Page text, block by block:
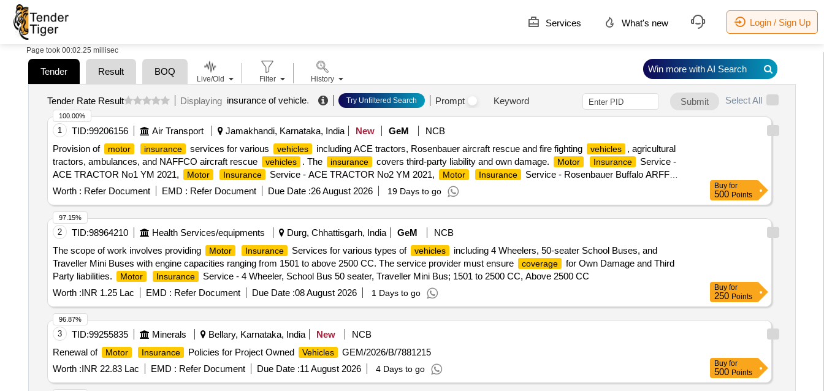
Services What's new Login / Sign Up
Page took 00:02.25 millisec
Tender Result BOQ
Tender Rate Result Displaying insurance of vehicle. Try Unfiltered Search Prompt Keyword Submit Select All
1 TID:99206156 Air Transport Jamakhandi, Karnataka, India New GeM
NCB
Provision of
motor insurance services for various vehicles including ACE tractors, Rosenbauer aircraft rescue and fire fighting vehicles
, agricultural
tractors, ambulances, and NAFFCO aircraft rescue
vehicles . The insurance covers third-party liability and own damage. Motor Insurance
Service -
ACE TRACTOR No1 YM 2021,
Motor Insurance Service - ACE TRACTOR No2 YM 2021, Motor Insurance
Service - Rosenbauer Buffalo ARFF
RIV2020 Panther Aircraft Rescue and Fire Fighting,
Motor Insurance Service - AGRICULTURAL AND FORESTRY TRACTOR,
Service - NAFFCO1 Aircraft Rescue and Fire Fighting,
Aircraft Rescue and Fire Fighting
Worth : Refer Document EMD : Refer Document Due Date :26 August 2026 19 Days to go
100.00%
Buy for
500 Points
2 TID:98964210 Health Services/equipments Durg, Chhattisgarh, India GeM
NCB
The scope of work involves providing
Motor Insurance Services for various types of vehicles
including 4 Wheelers, 50-seater School Buses, and
Traveller Mini Buses with engine capacities ranging from 1501 to above 2500 CC. The service provider must ensure
coverage
for Own Damage and Third
Party liabilities.
Motor Insurance
Service - 4 Wheeler, School Bus 50 seater, Traveller Mini Bus; 1501 to 2500 CC, Above 2500 CC
Worth :INR 1.25 Lac EMD : Refer Document Due Date :08 August 2026 1 Days to go
97.15%
Buy for
250 Points
3 TID:99255835 Minerals Bellary, Karnataka, India New
NCB
Renewal of
Motor Insurance Policies for Project Owned Vehicles
GEM/2026/B/7881215
Worth :INR 22.83 Lac EMD : Refer Document Due Date :11 August 2026 4 Days to go
96.87%
Buy for
500 Points
Live/Old Filter History
Win more with AI Search